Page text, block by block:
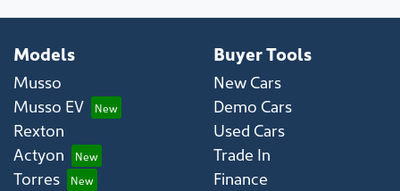
Models
Musso
Musso EV
Rexton
Actyon
Torres
Buyer Tools
New Cars
Demo Cars
Used Cars
Trade In
Finance